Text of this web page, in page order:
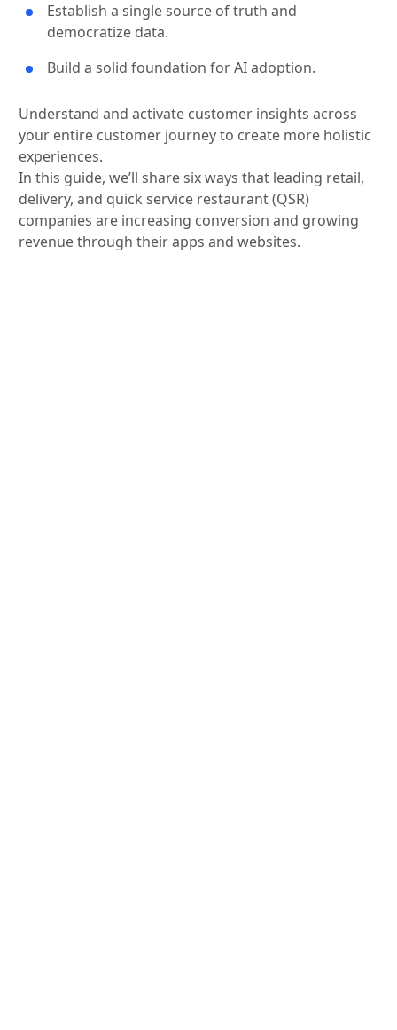
Establish a single source of truth and
democratize data.
Build a solid foundation for AI adoption.
Understand and activate customer insights across
your entire customer journey to create more holistic
experiences.
In this guide, we’ll share six ways that leading retail,
delivery, and quick service restaurant (QSR)
companies are increasing conversion and growing
revenue through their apps and websites.